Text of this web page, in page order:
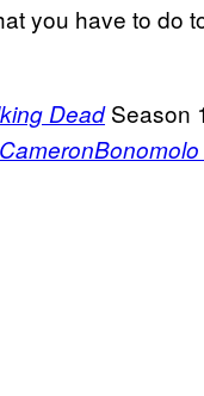
you have to do
DeadSeason